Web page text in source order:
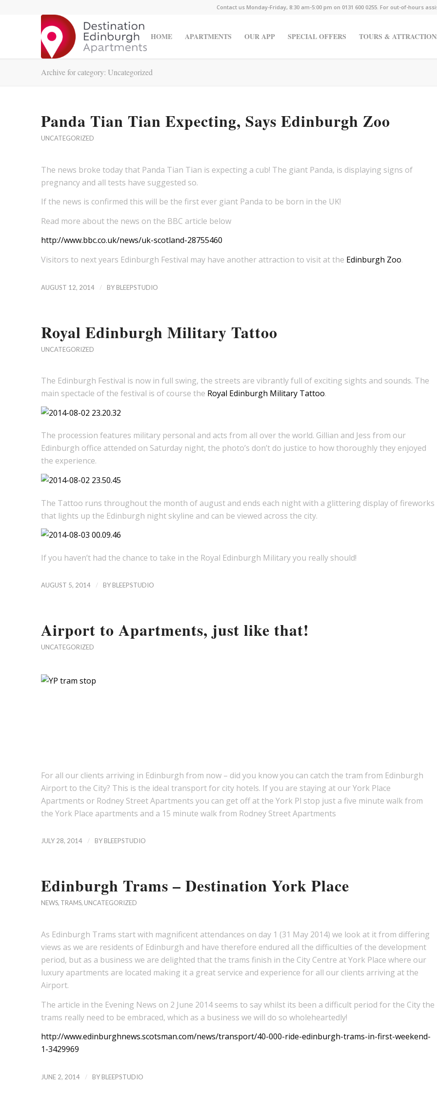
Contact us Monday-Friday, 8:30 am-5:00 pm on 0131 600 0255. For out-of-hours
HOME APARTMENTS OUR APP SPECIAL OFFERS TOURS &
Archive for category: Uncategorized
Panda Tian Tian Expecting, Says Edinburgh Zoo
UNCATEGORIZED
The news broke today that Panda Tian Tian is expecting a cub! The giant Panda, is displaying signs of
pregnancy and all tests have suggested so.
If the news is confirmed this will be the first ever giant Panda to be born in the UK!
Read more about the news on the BBC article below
http://www.bbc.co.uk/news/uk-scotland-28755460
Visitors to next years Edinburgh Festival may have another attraction to visit at the Edinburgh Zoo.
AUGUST 12, 2014 / BY BLEEPSTUDIO
Royal Edinburgh Military Tattoo
UNCATEGORIZED
The Edinburgh Festival is now in full swing, the streets are vibrantly full of exciting sights and sounds. The
main spectacle of the festival is of course the Royal Edinburgh Military Tattoo.
The procession features military personal and acts from all over the world. Gillian and Jess from our
Edinburgh office attended on Saturday night, the photo’s don’t do justice to how thoroughly they enjoyed
the experience.
The Tattoo runs throughout the month of august and ends each night with a glittering display of fireworks
that lights up the Edinburgh night skyline and can be viewed across the city.
If you haven’t had the chance to take in the Royal Edinburgh Military you really should!
AUGUST 5, 2014 / BY BLEEPSTUDIO
Airport to Apartments, just like that!
UNCATEGORIZED
For all our clients arriving in Edinburgh from now – did you know you can catch the tram from Edinburgh
Airport to the City? This is the ideal transport for city hotels. If you are staying at our York Place
Apartments or Rodney Street Apartments you can get off at the York Pl stop just a five minute walk from
the York Place apartments and a 15 minute walk from Rodney Street Apartments
JULY 28, 2014 / BY BLEEPSTUDIO
Edinburgh Trams – Destination York Place
NEWS, TRAMS, UNCATEGORIZED
As Edinburgh Trams start with magnificent attendances on day 1 (31 May 2014) we look at it from differing
views as we are residents of Edinburgh and have therefore endured all the difficulties of the development
period, but as a business we are delighted that the trams finish in the City Centre at York Place where our
luxury apartments are located making it a great service and experience for all our clients arriving at the
Airport.
The article in the Evening News on 2 June 2014 seems to say whilst its been a difficult period for the City the
trams really need to be embraced, which as a business we will do so wholeheartedly!
http://www.edinburghnews.scotsman.com/news/transport/40-000-ride-edinburgh-trams-in-first-weekend-
1-3429969
JUNE 2, 2014 / BY BLEEPSTUDIO